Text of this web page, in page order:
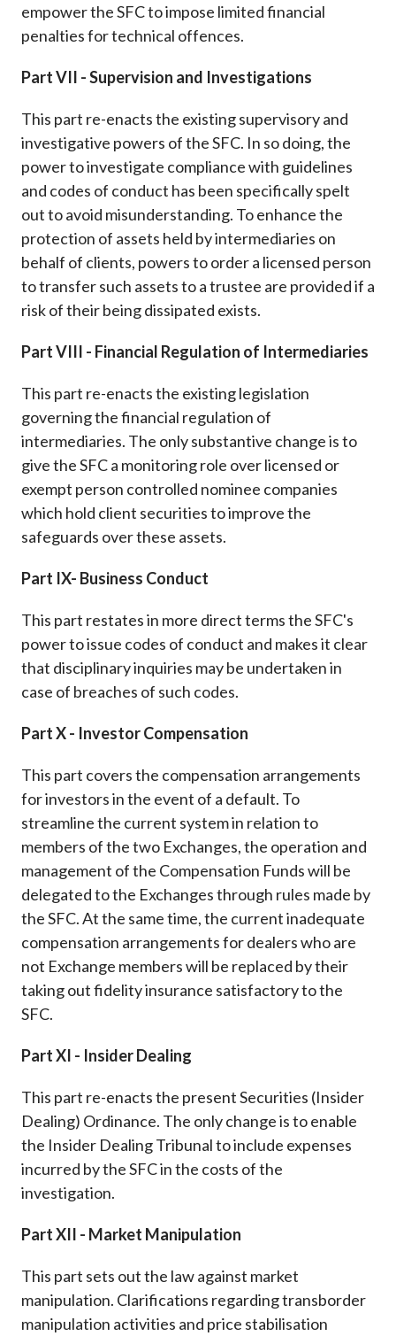
empower the SFC to impose limited financial
penalties for technical offences.
Part VII - Supervision and Investigations
This part re-enacts the existing supervisory and
investigative powers of the SFC. In so doing, the
power to investigate compliance with guidelines
and codes of conduct has been specifically spelt
out to avoid misunderstanding. To enhance the
protection of assets held by intermediaries on
behalf of clients, powers to order a licensed person
to transfer such assets to a trustee are provided if a
risk of their being dissipated exists.
Part VIII - Financial Regulation of Intermediaries
This part re-enacts the existing legislation
governing the financial regulation of
intermediaries. The only substantive change is to
give the SFC a monitoring role over licensed or
exempt person controlled nominee companies
which hold client securities to improve the
safeguards over these assets.
Part IX- Business Conduct
This part restates in more direct terms the SFC's
power to issue codes of conduct and makes it clear
that disciplinary inquiries may be undertaken in
case of breaches of such codes.
Part X - Investor Compensation
This part covers the compensation arrangements
for investors in the event of a default. To
streamline the current system in relation to
members of the two Exchanges, the operation and
management of the Compensation Funds will be
delegated to the Exchanges through rules made by
the SFC. At the same time, the current inadequate
compensation arrangements for dealers who are
not Exchange members will be replaced by their
taking out fidelity insurance satisfactory to the
SFC.
Part XI - Insider Dealing
This part re-enacts the present Securities (Insider
Dealing) Ordinance. The only change is to enable
the Insider Dealing Tribunal to include expenses
incurred by the SFC in the costs of the
investigation.
Part XII - Market Manipulation
This part sets out the law against market
manipulation. Clarifications regarding transborder
manipulation activities and price stabilisation